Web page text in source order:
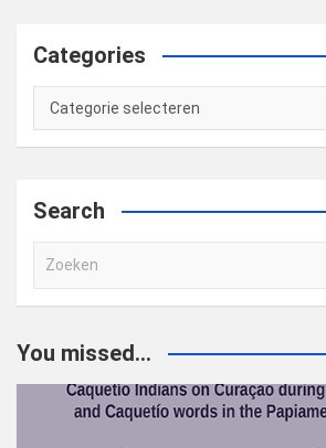
Categories
Categories
Search
e
e
You missed...